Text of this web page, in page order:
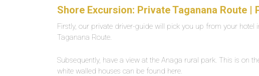
Shore Excursion: Private Taganana Route
Firstly, our private driver-guide will pick you up from your hotel
Taganana Route.
Subsequently, have a view at the Anaga rural park. This is on
white walled houses can be found here.